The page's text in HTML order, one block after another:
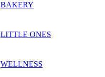
BAKERY
LITTLE ONES
WELLNESS